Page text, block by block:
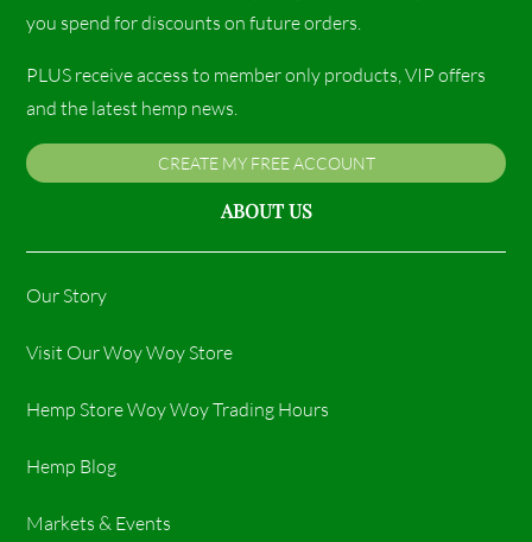
you spend for discounts on future orders.
PLUS receive access to member only products, VIP offers
and the latest hemp news.
CREATE MY FREE ACCOUNT
ABOUT US
Our Story
Visit Our Woy Woy Store
Hemp Store Woy Woy Trading Hours​
Hemp Blog
Markets & Events